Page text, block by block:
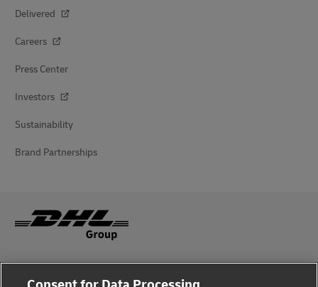
Delivered
Careers
Press Center
Investors
Sustainability
Brand Partnerships
Fraud Awareness